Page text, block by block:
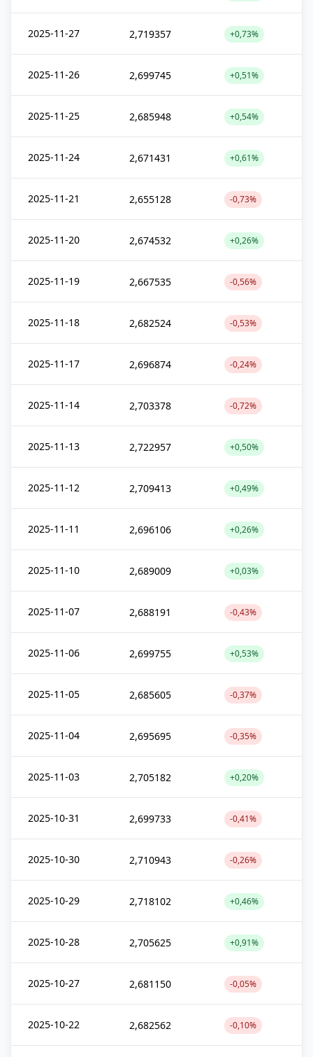
2025-11-27 2,719357 +0,73%
2025-11-26 2,699745 +0,51%
2025-11-25 2,685948 +0,54%
2025-11-24 2,671431 +0,61%
2025-11-21 2,655128 -0,73%
2025-11-20 2,674532 +0,26%
2025-11-19 2,667535 -0,56%
2025-11-18 2,682524 -0,53%
2025-11-17 2,696874 -0,24%
2025-11-14 2,703378 -0,72%
2025-11-13 2,722957 +0,50%
2025-11-12 2,709413 +0,49%
2025-11-11 2,696106 +0,26%
2025-11-10 2,689009 +0,03%
2025-11-07 2,688191 -0,43%
2025-11-06 2,699755 +0,53%
2025-11-05 2,685605 -0,37%
2025-11-04 2,695695 -0,35%
2025-11-03 2,705182 +0,20%
2025-10-31 2,699733 -0,41%
2025-10-30 2,710943 -0,26%
2025-10-29 2,718102 +0,46%
2025-10-28 2,705625 +0,91%
2025-10-27 2,681150 -0,05%
2025-10-22 2,682562 -0,10%